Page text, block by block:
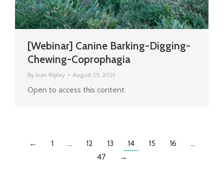
[Webinar] Canine Barking-Digging-
Chewing-Coprophagia
By Ivan Ripley August 25, 2021
Open to access this content
← 1 … 12 13 14 15 16
…
47
→